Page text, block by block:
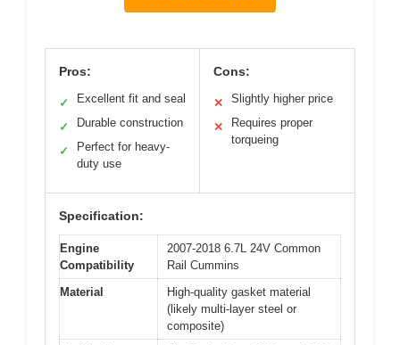
Pros:
✓ Excellent fit and seal
✓ Durable construction
✓
Perfect for heavy-
duty use
Cons:
✕ Slightly higher price
✕
Requires proper
torqueing
Specification:
Engine
Compatibility
2007-2018 6.7L 24V Common
Rail Cummins
Material
High-quality gasket material
(likely multi-layer steel or
composite)